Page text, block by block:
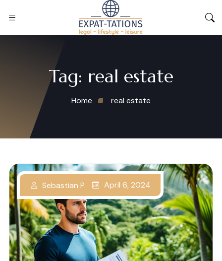
Tag: real estate
Home real estate
Sebastian P April 6, 2024